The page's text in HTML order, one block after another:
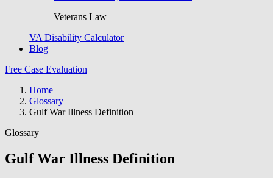
Veterans Law
VA Disability Calculator
Blog
Free Case Evaluation
Home
Glossary
Gulf War Illness Definition
Glossary
Gulf War Illness Definition